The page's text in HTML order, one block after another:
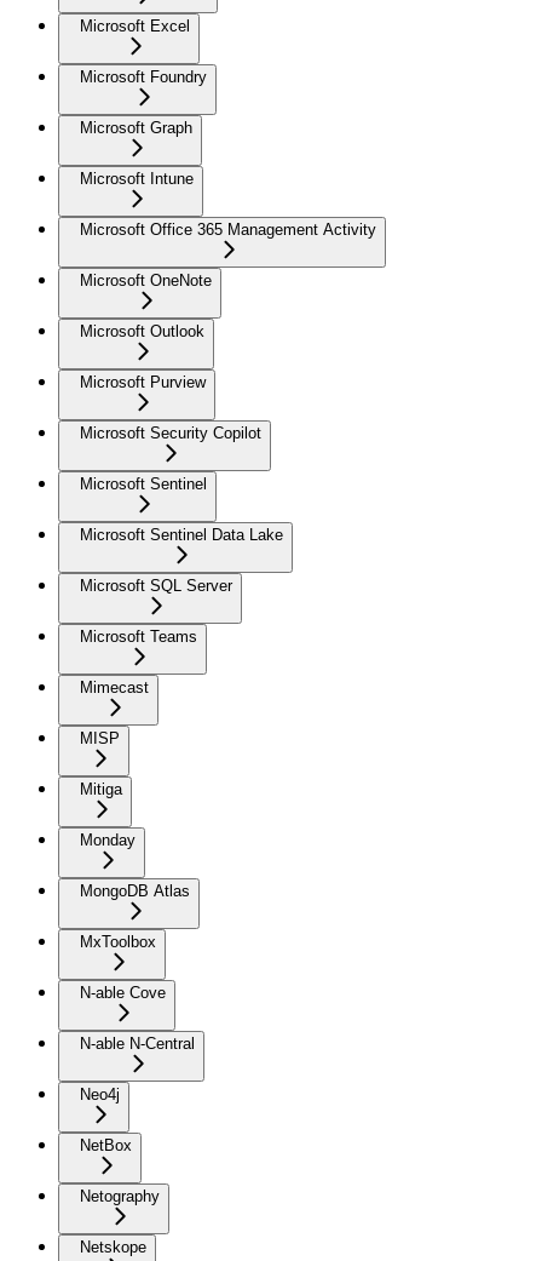
Microsoft Excel
Microsoft Foundry
Microsoft Graph
Microsoft Intune
Microsoft Office 365 Management Activity
Microsoft OneNote
Microsoft Outlook
Microsoft Purview
Microsoft Security Copilot
Microsoft Sentinel
Microsoft Sentinel Data Lake
Microsoft SQL Server
Microsoft Teams
Mimecast
MISP
Mitiga
Monday
MongoDB Atlas
MxToolbox
N-able Cove
N-able N-Central
Neo4j
NetBox
Netography
Netskope